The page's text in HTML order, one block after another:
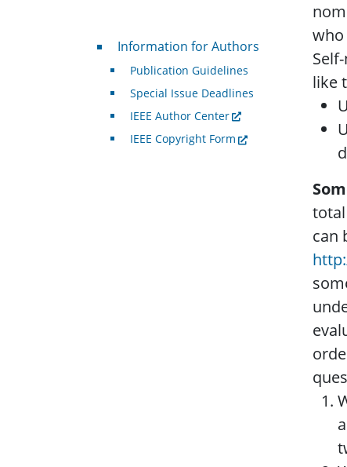
who
like
can
For Authors
Information for Authors
Publication Guidelines
Special Issue Deadlines
IEEE Author Center
IEEE Copyright Form